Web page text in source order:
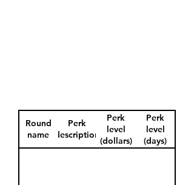
Round
name
Perk
description
Perk
level
(dollars)
Perk
level
(days)